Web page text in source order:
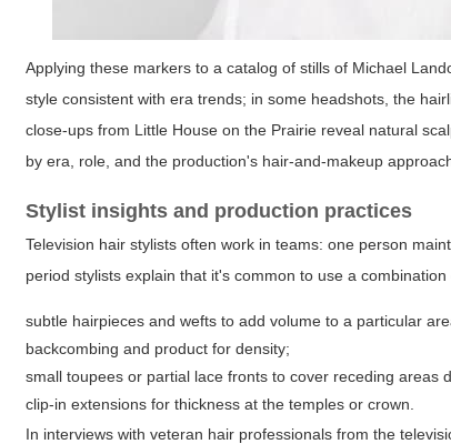
Applying these markers to a catalog of stills of Michael
style consistent with era trends; in some headshots, the
close-ups from Little House on the Prairie reveal natural
by era, role, and the production's hair-and-makeup
Stylist insights and production practices
Television hair stylists often work in teams: one person
period stylists explain that it's common to use a
subtle hairpieces and wefts to add volume to a particular
backcombing and product for density;
small toupees or partial lace fronts to cover receding areas
clip-in extensions for thickness at the temples or crown.
In interviews with veteran hair professionals from the